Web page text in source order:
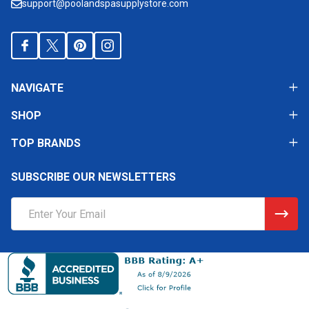
support@poolandspasupplystore.com
NAVIGATE
SHOP
TOP BRANDS
SUBSCRIBE OUR NEWSLETTERS
Address